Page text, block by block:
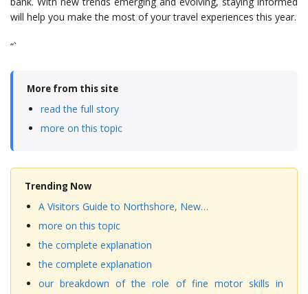
will help you make the most of your travel experiences this year.
“`
More from this site
read the full story
more on this topic
Trending Now
A Visitors Guide to Northshore, New…
more on this topic
the complete explanation
the complete explanation
our breakdown of the role of fine motor skills in